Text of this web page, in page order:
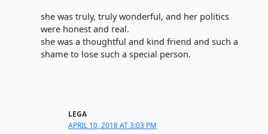
she was truly, truly wonderful, and her politics
were honest and real.
she was a thoughtful and kind friend and such a
shame to lose such a special person.
LEGA
APRIL 10, 2018 AT 3:03 PM